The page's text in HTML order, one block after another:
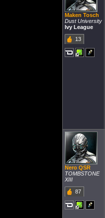
Maken Tosch
Dust University
Ivy League
13
Nero QSR
TOMBSTONE
XIII
87